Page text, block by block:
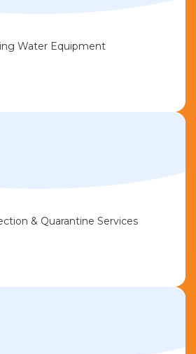
Water Equipment
& Quarantine Services